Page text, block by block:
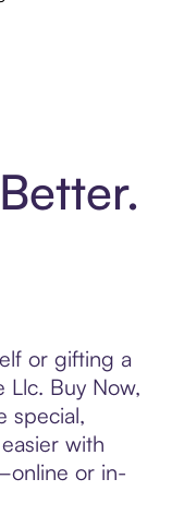
or gifting a
Buy Now,
special,
with
or in-